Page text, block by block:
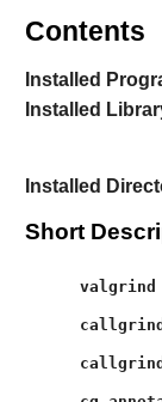
Contents
Installed
Installed
Installed
Short
valgrind